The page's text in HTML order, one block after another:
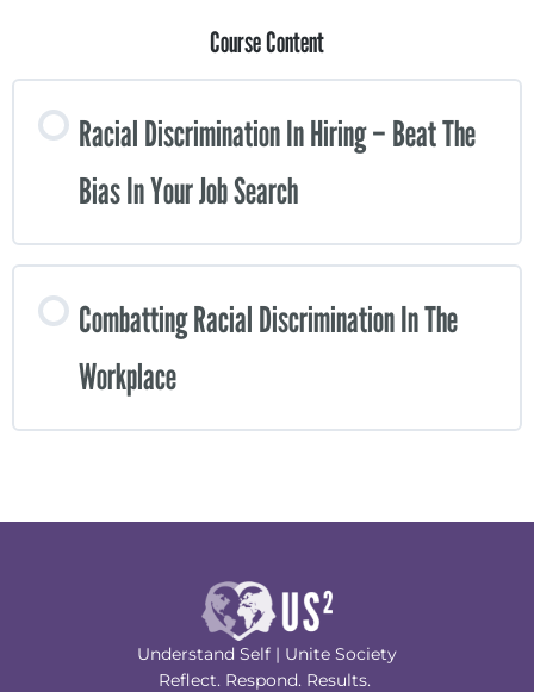
Course Content
Racial Discrimination In Hiring – Beat The
Bias In Your Job Search
Combatting Racial Discrimination In The
Workplace
Understand Self | Unite Society
Reflect. Respond. Results.